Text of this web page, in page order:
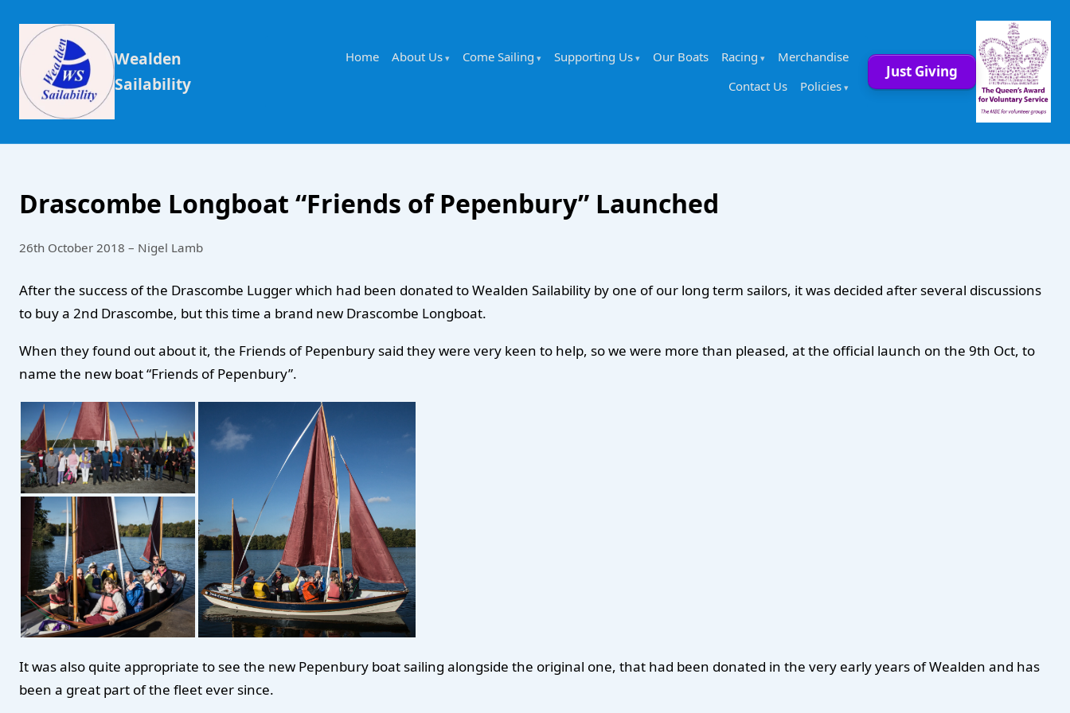
Wealden
Sailability
Home About Us Come Sailing Supporting Us Our Boats Racing
Merchandise
Contact Us
Policies
Just Giving
Drascombe Longboat “Friends of Pepenbury” Launched
26th October 2018 – Nigel Lamb
After the success of the Drascombe Lugger which had been donated to Wealden Sailability by one of our long term sailors, it was decided after several discussions
to buy a 2nd Drascombe, but this time a brand new Drascombe Longboat.
When they found out about it, the Friends of Pepenbury said they were very keen to help, so we were more than pleased, at the official launch on the 9th Oct, to
name the new boat “Friends of Pepenbury”.
It was also quite appropriate to see the new Pepenbury boat sailing alongside the original one, that had been donated in the very early years of Wealden and has
been a great part of the fleet ever since.